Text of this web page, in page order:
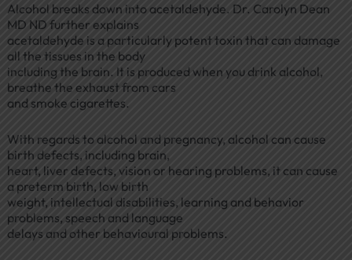
Alcohol breaks down into acetaldehyde. Dr. Carolyn Dean
MD ND further explains
acetaldehyde is a particularly potent toxin that can damage
all the tissues in the body
including the brain. It is produced when you drink alcohol,
breathe the exhaust from cars
and smoke cigarettes.
With regards to alcohol and pregnancy, alcohol can cause
birth defects, including brain,
heart, liver defects, vision or hearing problems, it can cause
a preterm birth, low birth
weight, intellectual disabilities, learning and behavior
problems, speech and language
delays and other behavioural problems.